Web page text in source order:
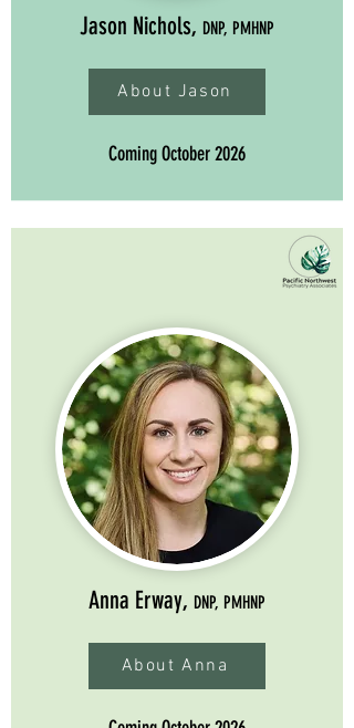
Jason Nichols, DNP, PMHNP
About Jason
Coming October 2026
Anna Erway, DNP, PMHNP
About Anna